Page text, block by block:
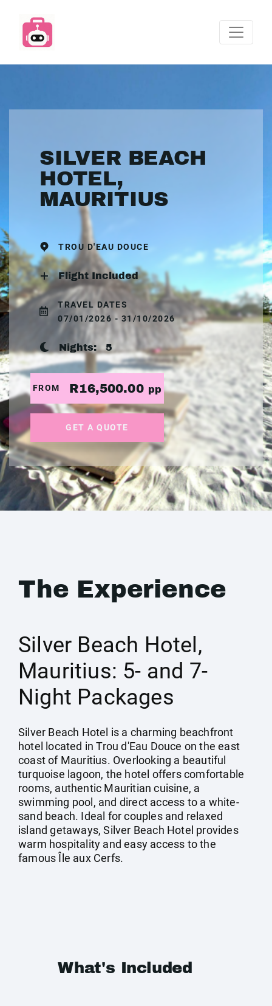
SILVER BEACH
HOTEL,
MAURITIUS
TROU D'EAU DOUCE
Flight Included
TRAVEL DATES
07/01/2026 - 31/10/2026
Nights: 5
FROM R16,500.00 pp
GET A QUOTE
The Experience
Silver Beach Hotel,
Mauritius: 5- and 7-
Night Packages
Silver Beach Hotel is a charming beachfront
hotel located in Trou d'Eau Douce on the east
coast of Mauritius. Overlooking a beautiful
turquoise lagoon, the hotel offers comfortable
rooms, authentic Mauritian cuisine, a
swimming pool, and direct access to a white-
sand beach. Ideal for couples and relaxed
island getaways, Silver Beach Hotel provides
warm hospitality and easy access to the
famous Île aux Cerfs.
What's Included